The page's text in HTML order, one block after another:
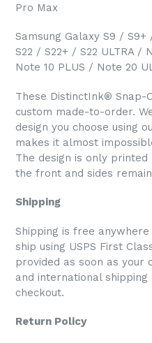
Pro Max
Samsung Galaxy S9 / S9+
S22 / S22+ / S22 ULTRA
Note 10 PLUS / Note 20
These DistinctInk® Snap-
custom made-to-order.
design you choose using
makes it almost
The design is only
the front and sides
Shipping
Shipping is free
ship using USPS First
provided as soon as your
and international
checkout.
Return Policy